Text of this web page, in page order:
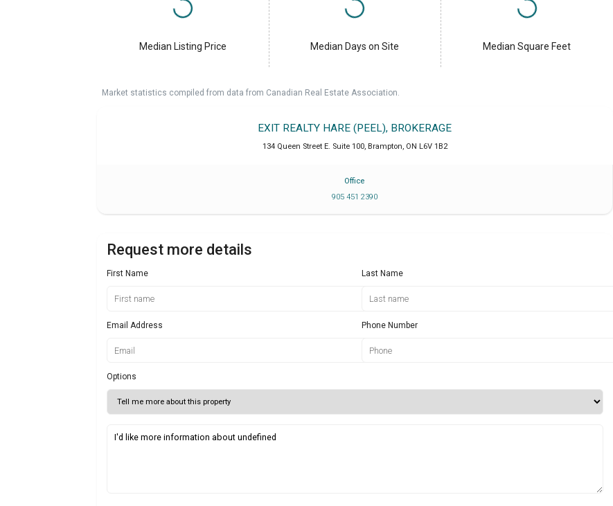
Median Listing Price Median Days on Site Median Square Feet
Market statistics compiled from data from Canadian Real Estate Association.
EXIT REALTY HARE (PEEL), BROKERAGE
134 Queen Street E. Suite 100, Brampton ON L6V 1B2
Office
905 451 2390
Request more details
First Name Last Name
Email Address Phone Number
Options